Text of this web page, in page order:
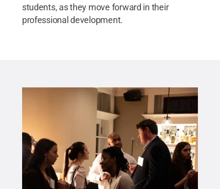
students, as they move forward in their
professional development.